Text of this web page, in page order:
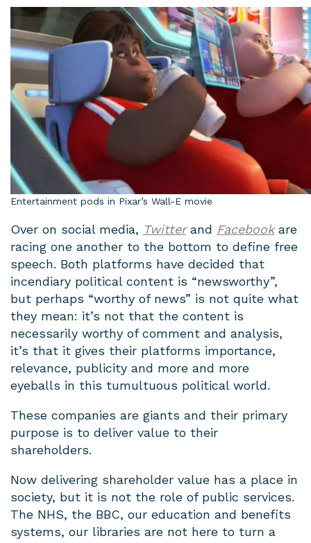
Entertainment pods in Pixar’s Wall-E movie
Over on social media, Twitterand Facebookare
racing one another to the bottom to define free
speech. Both platforms have decided that
incendiary political content is “newsworthy”,
but perhaps “worthy of news” is not quite what
they mean: it’s not that the content is
necessarily worthy of comment and analysis,
it’s that it gives their platforms importance,
relevance, publicity and more and more
eyeballs in this tumultuous political world.
These companies are giants and their primary
purpose is to deliver value to their
shareholders.
Now delivering shareholder value has a place in
society, but it is not the role of public services.
The NHS, the BBC, our education and benefits
systems, our libraries are not here to turn a